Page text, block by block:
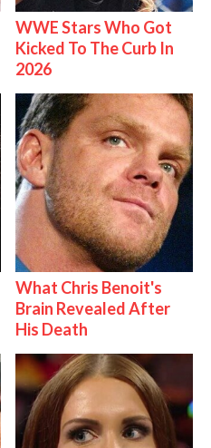
WWE Stars Who Got
Kicked To The Curb In
2026
What Chris Benoit's
Brain Revealed After
His Death